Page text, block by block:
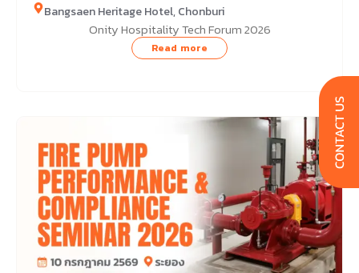
Bangsaen Heritage Hotel, Chonburi
Onity Hospitality Tech Forum 2026
Read more